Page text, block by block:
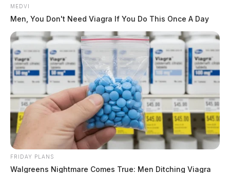
MEDVI
Men, You Don't Need Viagra If You Do This Once A Day
FRIDAY PLANS
Walgreens Nightmare Comes True: Men Ditching Viagra